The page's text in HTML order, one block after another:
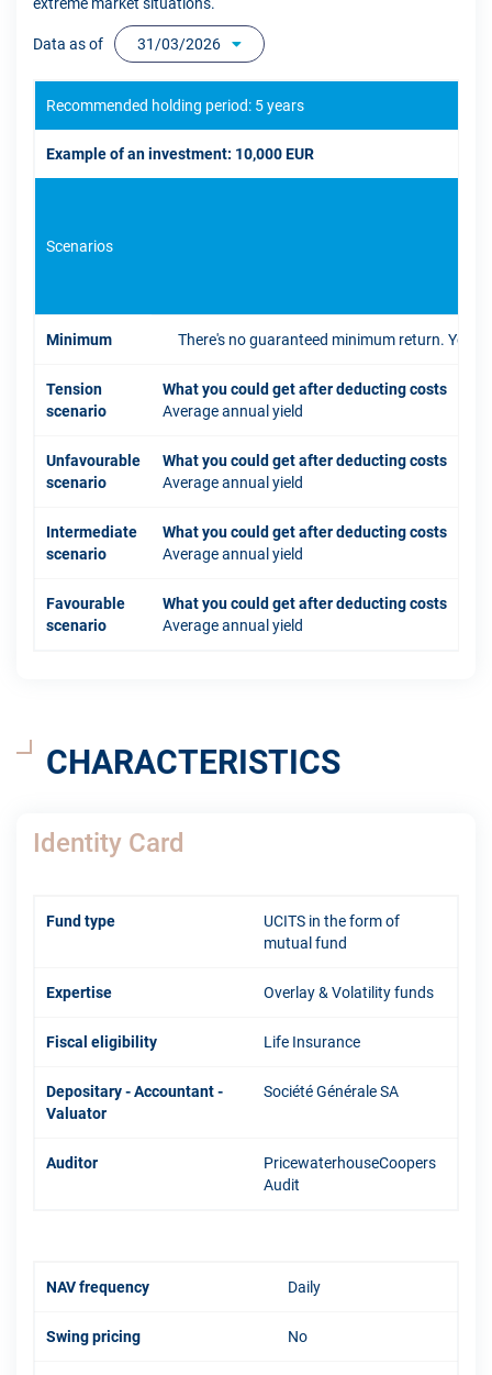
Data as of 31/03/2026
Recommended holding period: 5 years
Example of an investment: 10,000 EUR
Scenarios
Minimum There's no guaranteed minimum return. You
Tension
scenario
What you could get after deducting costs
Average annual yield
Unfavourable
scenario
What you could get after deducting costs
Average annual yield
Intermediate
scenario
What you could get after deducting costs
Average annual yield
Favourable
scenario
What you could get after deducting costs
Average annual yield
CHARACTERISTICS
Identity Card
Fund type
UCITS in the form of
mutual fund
Expertise Overlay & Volatility funds
Fiscal eligibility Life Insurance
Depositary - Accountant -
Valuator
Société Générale SA
Auditor
PricewaterhouseCoopers
Audit
NAV frequency Daily
Swing pricing No